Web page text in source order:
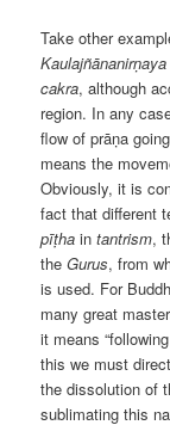
Take other
Kaulajñānanirṇaya
cakra, although
region. In any
flow of prāṇa
means the
Obviously, it is
fact that different
pīṭha intantrism,
theGurus, from
is used. For
many great
it means
this we must
the dissolution of
sublimating this